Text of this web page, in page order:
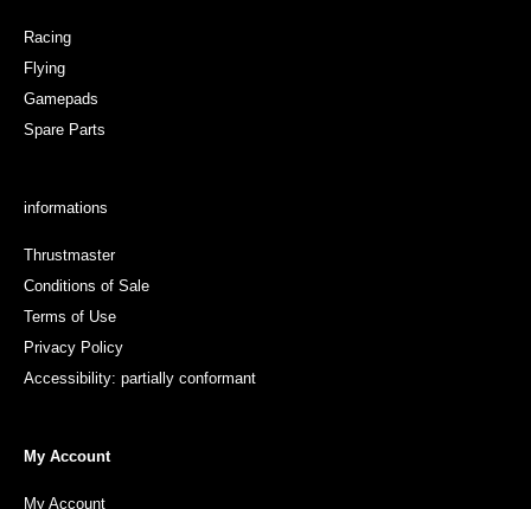
Racing
Flying
Gamepads
Spare Parts
informations
Thrustmaster
Conditions of Sale
Terms of Use
Privacy Policy
Accessibility: partially conformant
My Account
My Account